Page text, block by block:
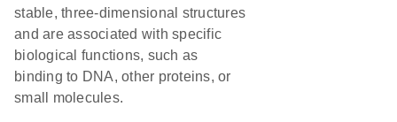
stable, three-dimensional structures
and are associated with specific
biological functions, such as
binding to DNA, other proteins, or
small molecules.